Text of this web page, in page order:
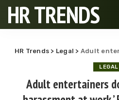
HR TRENDS
HR Trends > Legal > Adult entertainers do not
LEGAL
Adult entertainers